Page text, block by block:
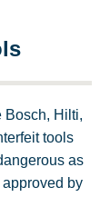
Bosch, Hilti,
tools
as
by